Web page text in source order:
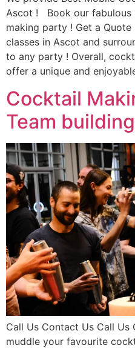
Ascot ! Book our
making party ! Get a
classes in Ascot and
to any party ! Overall,
offer a unique and
Cocktail
Team
Call Us Contact Us Call Us
muddle your favourite